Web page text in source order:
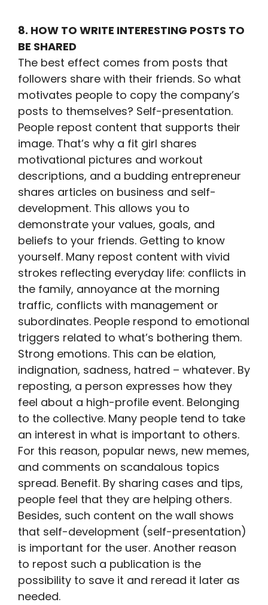
8. HOW TO WRITE INTERESTING POSTS TO
BE SHARED
The best effect comes from posts that
followers share with their friends. So what
motivates people to copy the company’s
posts to themselves? Self-presentation.
People repost content that supports their
image. That’s why a fit girl shares
motivational pictures and workout
descriptions, and a budding entrepreneur
shares articles on business and self-
development. This allows you to
demonstrate your values, goals, and
beliefs to your friends. Getting to know
yourself. Many repost content with vivid
strokes reflecting everyday life: conflicts in
the family, annoyance at the morning
traffic, conflicts with management or
subordinates. People respond to emotional
triggers related to what’s bothering them.
Strong emotions. This can be elation,
indignation, sadness, hatred – whatever. By
reposting, a person expresses how they
feel about a high-profile event. Belonging
to the collective. Many people tend to take
an interest in what is important to others.
For this reason, popular news, new memes,
and comments on scandalous topics
spread. Benefit. By sharing cases and tips,
people feel that they are helping others.
Besides, such content on the wall shows
that self-development (self-presentation)
is important for the user. Another reason
to repost such a publication is the
possibility to save it and reread it later as
needed.